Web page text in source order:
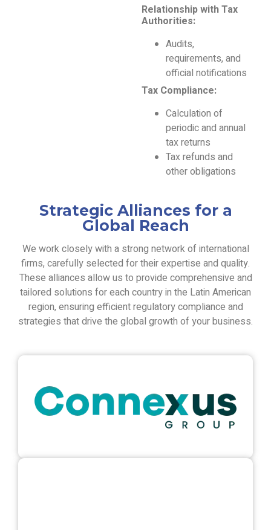
Relationship with Tax
Authorities:
Audits,
requirements, and
official notifications
Tax Compliance:
Calculation of
periodic and annual
tax returns
Tax refunds and
other obligations
Strategic Alliances for a
Global Reach
We work closely with a strong network of international
firms, carefully selected for their expertise and quality.
These alliances allow us to provide comprehensive and
tailored solutions for each country in the Latin American
region, ensuring efficient regulatory compliance and
strategies that drive the global growth of your business.
connexus.mx
View Website